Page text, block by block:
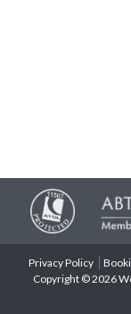
Privacy Policy
Copyright © 2026